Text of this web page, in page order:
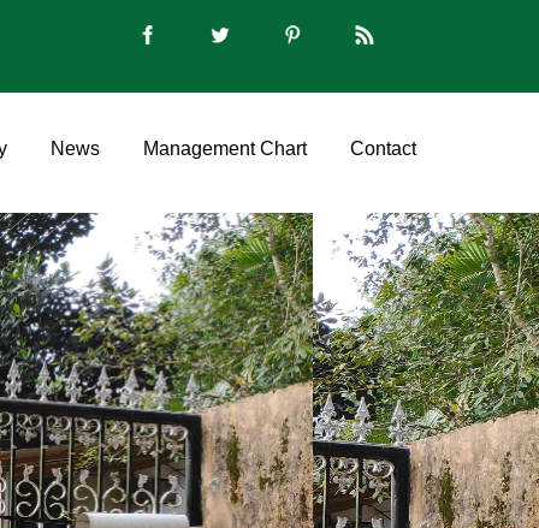
News Management Chart Contact